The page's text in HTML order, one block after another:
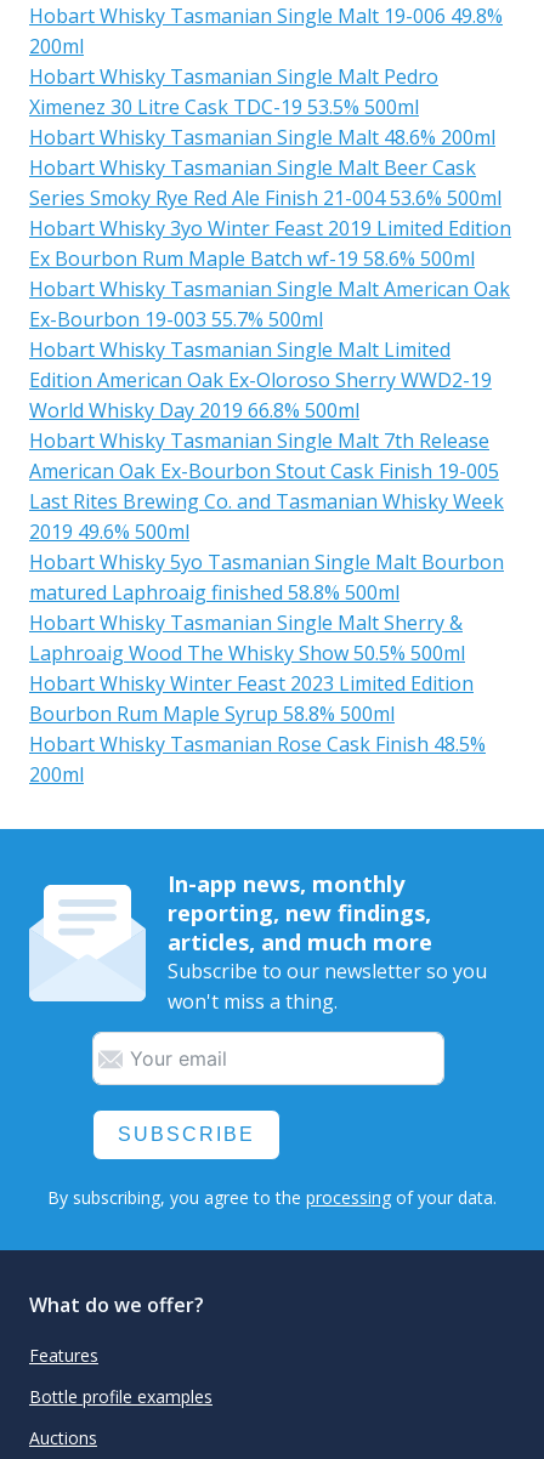
Hobart Whisky Tasmanian Single Malt 19-006 49.8%
200ml
Hobart Whisky Tasmanian Single Malt Pedro
Ximenez 30 Litre Cask TDC-19 53.5% 500ml
Hobart Whisky Tasmanian Single Malt 48.6% 200ml
Hobart Whisky Tasmanian Single Malt Beer Cask
Series Smoky Rye Red Ale Finish 21-004 53.6% 500ml
Hobart Whisky 3yo Winter Feast 2019 Limited Edition
Ex Bourbon Rum Maple Batch wf-19 58.6% 500ml
Hobart Whisky Tasmanian Single Malt American Oak
Ex-Bourbon 19-003 55.7% 500ml
Hobart Whisky Tasmanian Single Malt Limited
Edition American Oak Ex-Oloroso Sherry WWD2-19
World Whisky Day 2019 66.8% 500ml
Hobart Whisky Tasmanian Single Malt 7th Release
American Oak Ex-Bourbon Stout Cask Finish 19-005
Last Rites Brewing Co. and Tasmanian Whisky Week
2019 49.6% 500ml
Hobart Whisky 5yo Tasmanian Single Malt Bourbon
matured Laphroaig finished 58.8% 500ml
Hobart Whisky Tasmanian Single Malt Sherry &
Laphroaig Wood The Whisky Show 50.5% 500ml
Hobart Whisky Winter Feast 2023 Limited Edition
Bourbon Rum Maple Syrup 58.8% 500ml
Hobart Whisky Tasmanian Rose Cask Finish 48.5%
200ml
In-app news, monthly
reporting, new findings,
articles, and much more
Subscribe to our newsletter so you
won't miss a thing.
SUBSCRIBE
By subscribing, you agree to the processing of your data.
What do we offer?
Features
Bottle profile examples
Auctions